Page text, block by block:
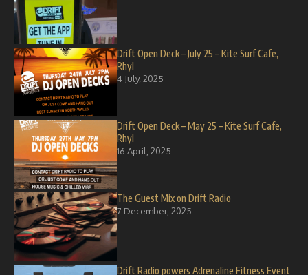
Drift Open Deck – July 25 – Kite Surf Cafe,
Rhyl
4 July, 2025
Drift Open Deck – May 25 – Kite Surf Cafe,
Rhyl
16 April, 2025
The Guest Mix on Drift Radio
7 December, 2025
Drift Radio powers Adrenaline Fitness Event